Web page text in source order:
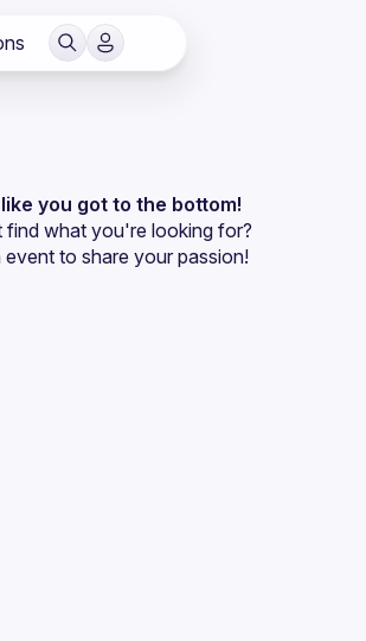
you got to the bottom!
find what you're looking for?
event to share your passion!